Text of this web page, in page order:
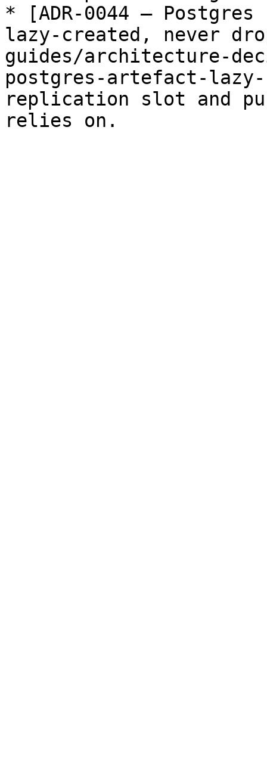
* [ADR-0044 —
lazy-created, never
guides/architecture-
postgres-artefact-
replication slot and